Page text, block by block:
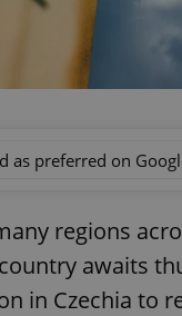
as preferred on
regions
awaits
in Czechia to